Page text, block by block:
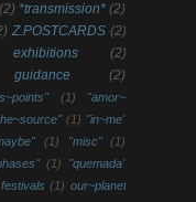
(2) *transmission* (2)
Z.POSTCARDS (2)
exhibitions
(2)
guidance
(2)
(1)
"amor~
(1) "in~me"
(1) "misc"
(1)
(1)
"quemada"
festivals (1) our~planet